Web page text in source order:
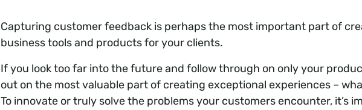
Capturing customer feedback is perhaps the most important part of
business tools and products for your clients.
If you look too far into the future and follow through on only your
out on the most valuable part of creating exceptional experiences –
To innovate or truly solve the problems your customers encounter, it’s